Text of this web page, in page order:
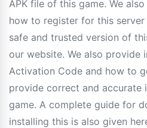
APK file of this game. We
how to register for this
safe and trusted version of
our website. We also provide
Activation Code and how to
provide correct and accurate
game. A complete guide for
installing this is also given